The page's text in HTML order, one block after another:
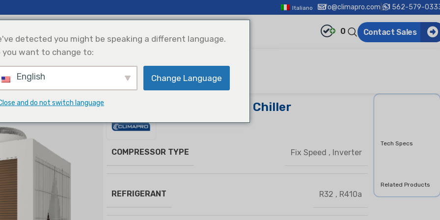
Italiano info@climapro.com +1 562-579-
0 Contact Sales
Products Selection
Chiller Modular Air Cooled Scroll Chiller
Modular Air Cooled Scroll Chiller
COMPRESSOR TYPE Fix Speed , Inverter
REFRIGERANT R32 , R410a
Tech Specs
Related Products
detected you might be speaking a different language.
you want to change to:
English Change Language
and do not switch language